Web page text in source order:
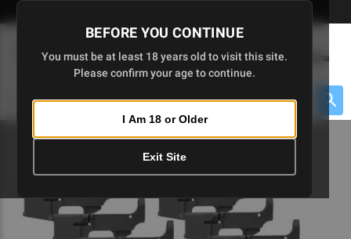
Skip
to
BEFORE YOU CONTINUE
You must be at least 18 years old to visit this site.
Please confirm your age to continue.
I Am 18 or Older
Exit Site
(0
Menu